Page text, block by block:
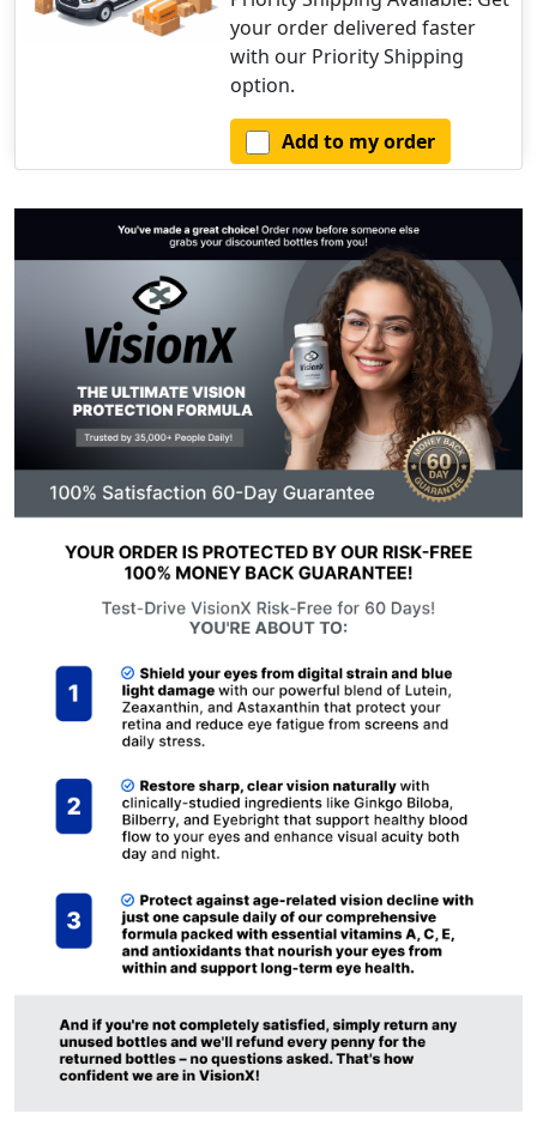
your order delivered faster
with our Priority Shipping
option.
Add to my order